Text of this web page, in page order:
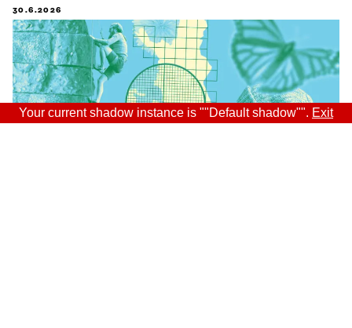
30.6.2026
Your current shadow instance is ""Default shadow"". Exit